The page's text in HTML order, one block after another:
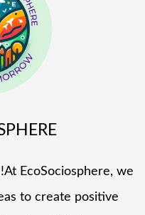
EcoSociosphere, we
to create positive